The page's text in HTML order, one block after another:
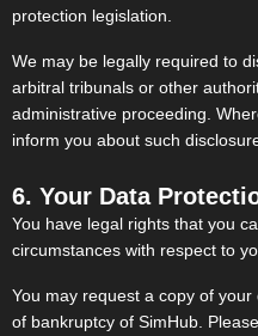
protection legislation.
We may be legally required to
arbitral tribunals or other
administrative proceeding.
inform you about such
6. Your Data
You have legal rights that you
circumstances with respect to
You may request a copy of
of bankruptcy of SimHub.